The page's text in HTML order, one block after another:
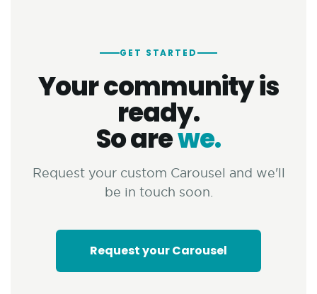
GET STARTED
Your community is
ready.
So arewe.
Request your custom Carousel and we'll
be in touch soon.
Request your Carousel